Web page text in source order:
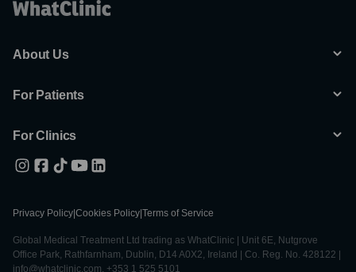
About Us
For Patients
For Clinics
Privacy Policy Cookies Policy Terms of Service
Global Medical Treatment Ltd trading as WhatClinic | Unit 6E, Nutgrove
Office Park, Rathfarnham, Dublin, D14 A0X2, Ireland | Co. Reg. No. 428122 |
info@whatclinic.com, +353 1 525 5101